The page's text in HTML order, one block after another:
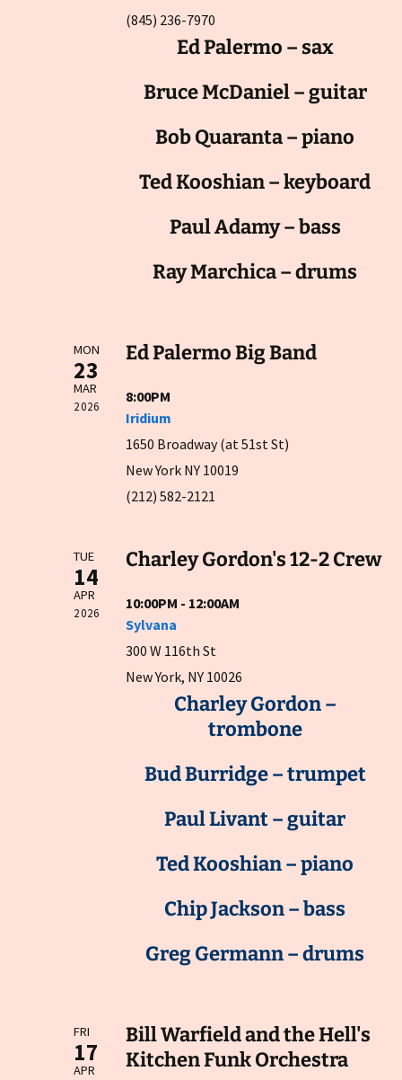
(845) 236-7970
Ed Palermo – sax
Bruce McDaniel – guitar
Bob Quaranta – piano
Ted Kooshian – keyboard
Paul Adamy – bass
Ray Marchica – drums
MON
23
MAR
2026
Ed Palermo Big Band
8:00PM
Iridium
1650 Broadway (at 51st St)
New York NY 10019
(212) 582-2121
TUE
14
APR
2026
Charley Gordon's 12-2 Crew
10:00PM - 12:00AM
Sylvana
300 W 116th St
New York, NY 10026
Charley Gordon –
trombone
Bud Burridge – trumpet
Paul Livant – guitar
Ted Kooshian – piano
Chip Jackson – bass
Greg Germann – drums
FRI
17
APR
Bill Warfield and the Hell's
Kitchen Funk Orchestra